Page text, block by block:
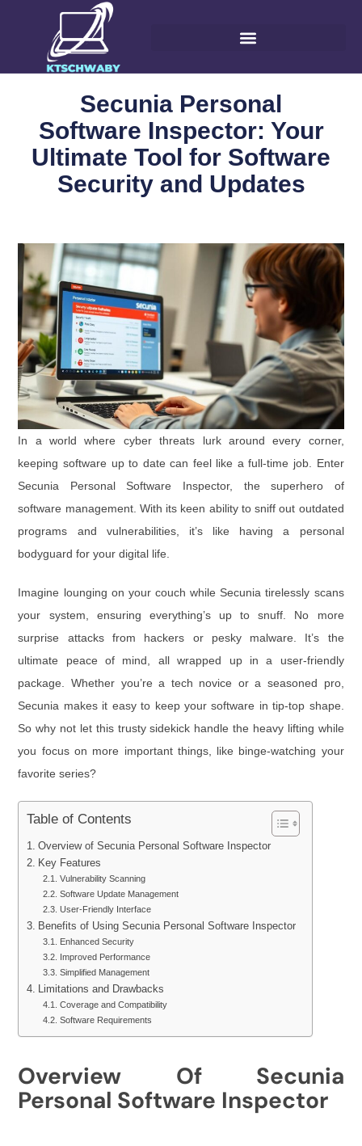
Secunia Personal
Software Inspector: Your
Ultimate Tool for Software
Security and Updates
In a world where cyber threats lurk around every corner,
keeping software up to date can feel like a full-time job. Enter
Secunia Personal Software Inspector, the superhero of
software management. With its keen ability to sniff out outdated
programs and vulnerabilities, it’s like having a personal
bodyguard for your digital life.
Imagine lounging on your couch while Secunia tirelessly scans
your system, ensuring everything’s up to snuff. No more
surprise attacks from hackers or pesky malware. It’s the
ultimate peace of mind, all wrapped up in a user-friendly
package. Whether you’re a tech novice or a seasoned pro,
Secunia makes it easy to keep your software in tip-top shape.
So why not let this trusty sidekick handle the heavy lifting while
you focus on more important things, like binge-watching your
favorite series?
Table of Contents
Overview of Secunia Personal Software Inspector
Key Features
Vulnerability Scanning
Software Update Management
User-Friendly Interface
Benefits of Using Secunia Personal Software Inspector
Enhanced Security
Improved Performance
Simplified Management
Limitations and Drawbacks
Coverage and Compatibility
Software Requirements
Overview Of Secunia
Personal Software Inspector